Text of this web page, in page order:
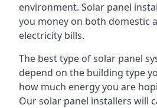
environment. Solar panel
you money on both domestic
electricity bills.
The best type of solar panel
depend on the building type
how much energy you are
Our solar panel installers will